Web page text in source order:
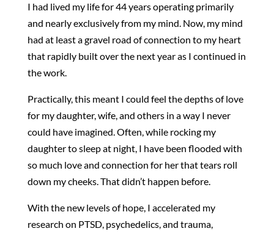
I had lived my life for 44 years operating primarily
and nearly exclusively from my mind. Now, my mind
had at least a gravel road of connection to my heart
that rapidly built over the next year as I continued in
the work.
Practically, this meant I could feel the depths of love
for my daughter, wife, and others in a way I never
could have imagined. Often, while rocking my
daughter to sleep at night, I have been flooded with
so much love and connection for her that tears roll
down my cheeks. That didn’t happen before.
With the new levels of hope, I accelerated my
research on PTSD, psychedelics, and trauma,